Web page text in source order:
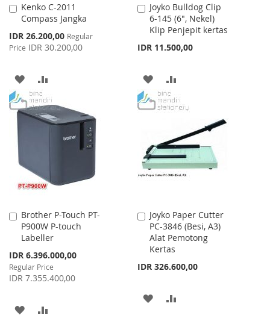
Kenko C-2011
Compass Jangka
Special
Price
IDR 26.200,00 Regular
Price IDR 30.200,00
Add
to
ADD
TO
WISH
TO
COMPARE
Joyko Bulldog Clip
6-145 (6", Nekel)
Klip Penjepit kertas
IDR 11.500,00
Add
to
Cart
ADD
TO
LIST
TO
COMPARE
Brother P-Touch PT-
P900W P-touch
Labeller
Special
Price
IDR 6.396.000,00
Regular Price
IDR 7.355.400,00
Add
to
Cart
ADD
Joyko Paper Cutter
PC-3846 (Besi, A3)
Alat Pemotong
Kertas
IDR 326.600,00
Add
to
Cart
ADD